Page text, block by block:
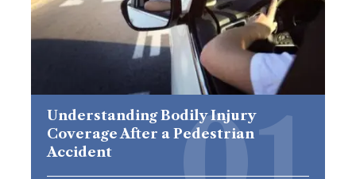
Understanding Bodily Injury
Coverage After a Pedestrian
Accident